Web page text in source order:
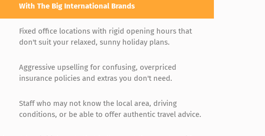
With The Big International Brands
Fixed office locations with rigid opening hours that
don't suit your relaxed, sunny holiday plans.
Aggressive upselling for confusing, overpriced
insurance policies and extras you don't need.
Staff who may not know the local area, driving
conditions, or be able to offer authentic travel advice.